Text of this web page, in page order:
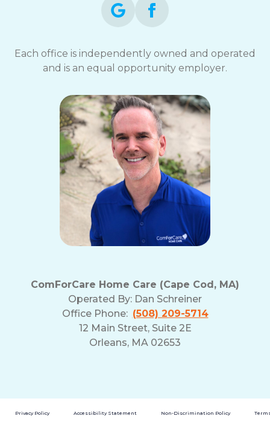
Each office is independently owned and operated
and is an equal opportunity employer.
ComForCare Home Care (Cape Cod, MA)
Operated By: Dan Schreiner
Office Phone: (508) 209-5714
12 Main Street, Suite 2E
Orleans, MA 02653
Privacy Policy Accessibility Statement Non-Discrimination Policy